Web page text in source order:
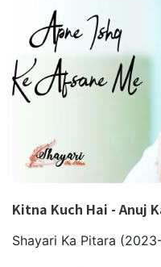
Kitna Kuch Hai - Anuj
Shayari Ka Pitara